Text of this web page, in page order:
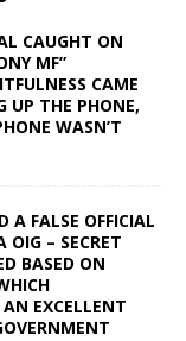
CAUGHT ON
MF”
CAME
UP THE PHONE,
WASN’T
A FALSE OFFICIAL
– SECRET
BASED ON
EXCELLENT